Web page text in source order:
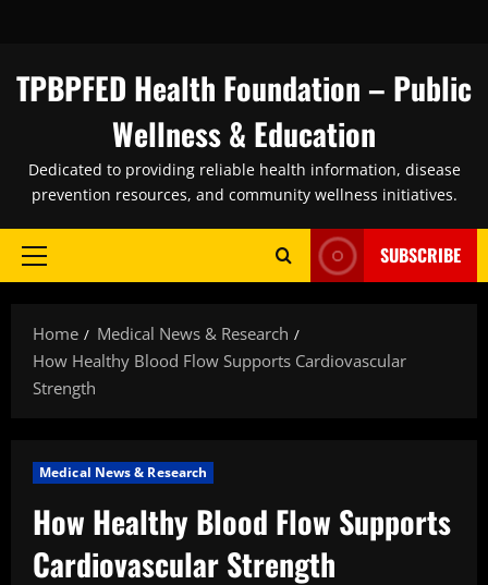
content
TPBPFED Health Foundation – Public
Wellness & Education
Dedicated to providing reliable health information, disease
prevention resources, and community wellness initiatives.
Primary
SUBSCRIBE
Home
Medical News & Research
How Healthy Blood Flow Supports Cardiovascular
Strength
Medical News & Research
How Healthy Blood Flow Supports
Cardiovascular Strength